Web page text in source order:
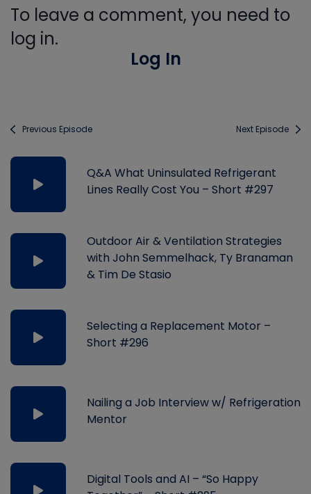
To leave a comment, you need to
log in.
Log In
Previous Episode Next Episode
Q&A What Uninsulated Refrigerant
Lines Really Cost You – Short #297
Outdoor Air & Ventilation Strategies
with John Semmelhack, Ty Branaman
& Tim De Stasio
Selecting a Replacement Motor –
Short #296
Nailing a Job Interview w/ Refrigeration
Mentor
Digital Tools and AI – “So Happy